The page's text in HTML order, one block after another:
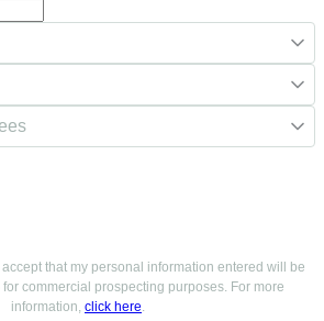
that my personal information entered will be
commercial prospecting purposes. For more
information, click here